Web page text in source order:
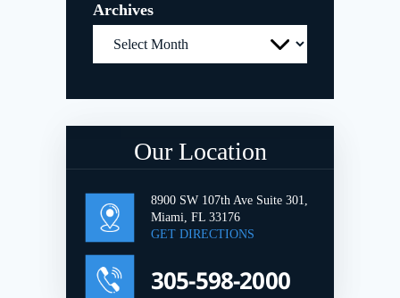
Archives
Archives
Our Location
8900 SW 107th Ave Suite 301,
Miami, FL 33176
GET DIRECTIONS
305-598-2000